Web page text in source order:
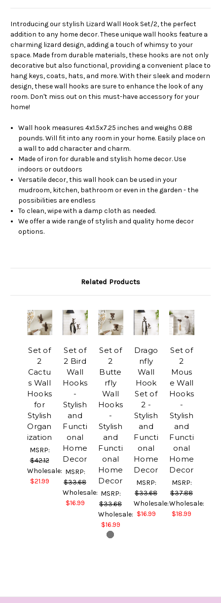
Introducing our stylish Lizard Wall Hook Set/2, the perfect
addition to any home decor. These unique wall hooks feature a
charming lizard design, adding a touch of whimsy to your
space. Made from durable materials, these hooks are not only
decorative but also functional, providing a convenient place to
hang keys, coats, hats, and more. With their sleek and modern
design, these wall hooks are sure to enhance the look of any
room. Don't miss out on this must-have accessory for your
home!
Wall hook measures 4x1.5x7.25 inches and weighs 0.88
pounds. Will fit into any room in your home. Easily place on
a wall to add character and charm.
Made of iron for durable and stylish home decor. Use
indoors or outdoors
Versatile decor, this wall hook can be used in your
mudroom, kitchen, bathroom or even in the garden - the
possibilities are endless
To clean, wipe with a damp cloth as needed.
We offer a wide range of stylish and quality home decor
options.
Related Products
Set of
2
Cactu
s Wall
Hooks
for
Stylish
Organ
ization
MSRP:
$42.12
Wholesale:
$21.99
Set of
2 Bird
Wall
Hooks
-
Stylish
and
Functi
onal
Home
Decor
MSRP:
$33.68
Wholesale:
$16.99
Set of
2
Butte
rfly
Wall
Hooks
-
Stylish
and
Functi
onal
Home
Decor
MSRP:
$33.68
Wholesale:
$16.99
Drago
nfly
Wall
Hook
Set of
2 -
Stylish
and
Functi
onal
Home
Decor
MSRP:
$33.68
Wholesale:
$16.99
Set of
2
Mous
e Wall
Hooks
-
Stylish
and
Functi
onal
Home
Decor
MSRP:
$37.88
Wholesale:
$18.99